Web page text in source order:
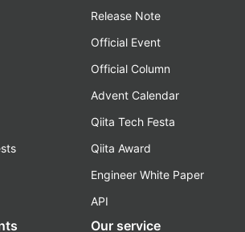
Release Note
Official Event
Official Column
Advent Calendar
Qiita Tech Festa
Qiita Award
Engineer White Paper
API
Our service